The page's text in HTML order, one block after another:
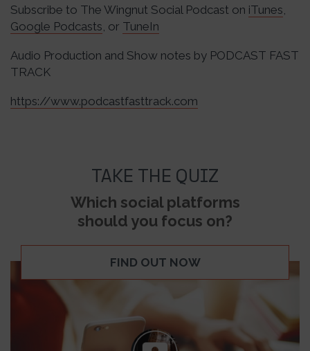
Subscribe to The Wingnut Social Podcast on iTunes,
Google Podcasts, or TuneIn
Audio Production and Show notes by PODCAST FAST
TRACK
https://www.podcastfasttrack.com
TAKE THE QUIZ
Which social platforms
should you focus on?
FIND OUT NOW